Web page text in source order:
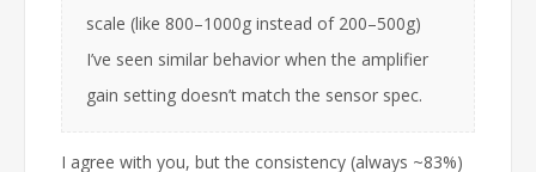
scale (like 800–1000g instead of 200–500g)
I’ve seen similar behavior when the amplifier
gain setting doesn’t match the sensor spec.
I agree with you, but the consistency (always ~83%)